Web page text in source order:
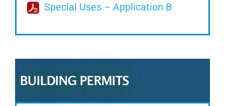
Special Uses – Application B
BUILDING PERMITS